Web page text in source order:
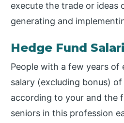
execute the trade or ideas
generating and
Hedge Fund
People with a few years
salary (excluding bonus)
according to your and the
seniors in this profession